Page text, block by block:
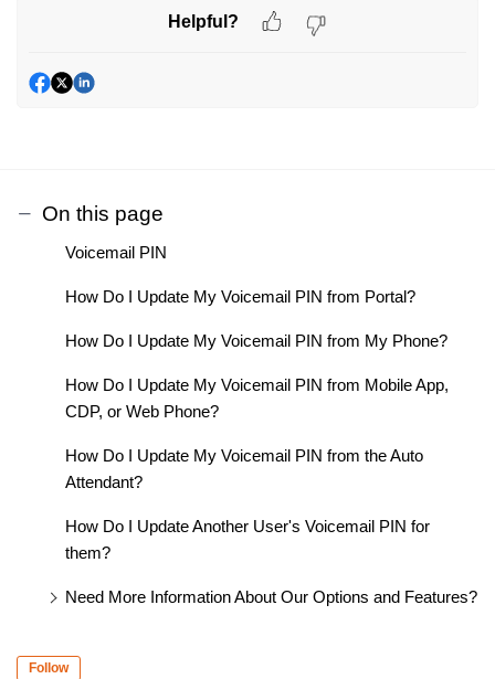
Helpful?
On this page
Voicemail PIN
How Do I Update My Voicemail PIN from Portal?
How Do I Update My Voicemail PIN from My Phone?
How Do I Update My Voicemail PIN from Mobile App,
CDP, or Web Phone?
How Do I Update My Voicemail PIN from the Auto
Attendant?
How Do I Update Another User's Voicemail PIN for
them?
Need More Information About Our Options and Features?
Follow